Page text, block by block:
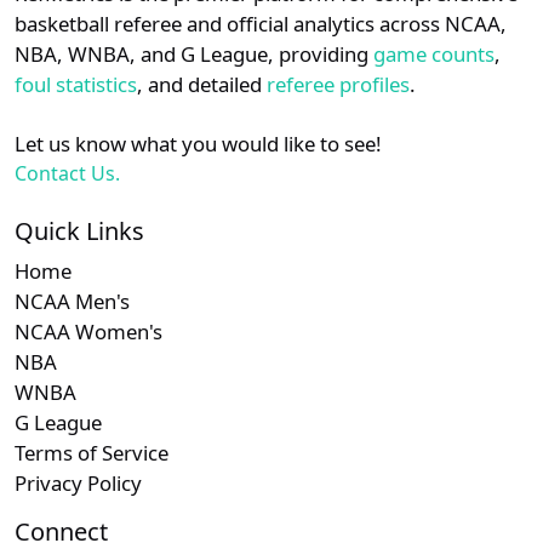
details.
Login Register
basketball referee and official analytics across NCAA,
NBA, WNBA, and G League, providing game counts,
foul statistics, and detailed referee profiles.
Let us know what you would like to see!
Contact Us.
Quick Links
Home
NCAA Men's
NCAA Women's
NBA
WNBA
G League
Terms of Service
Privacy Policy
Connect